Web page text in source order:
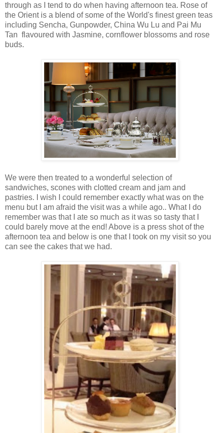
through as I tend to do when having afternoon tea. Rose of
the Orient is a blend of some of the World's finest green teas
including Sencha, Gunpowder, China Wu Lu and Pai Mu
Tan flavoured with Jasmine, cornflower blossoms and rose
buds.
We were then treated to a wonderful selection of
sandwiches, scones with clotted cream and jam and
pastries. I wish I could remember exactly what was on the
menu but I am afraid the visit was a while ago.. What I do
remember was that I ate so much as it was so tasty that I
could barely move at the end! Above is a press shot of the
afternoon tea and below is one that I took on my visit so you
can see the cakes that we had.